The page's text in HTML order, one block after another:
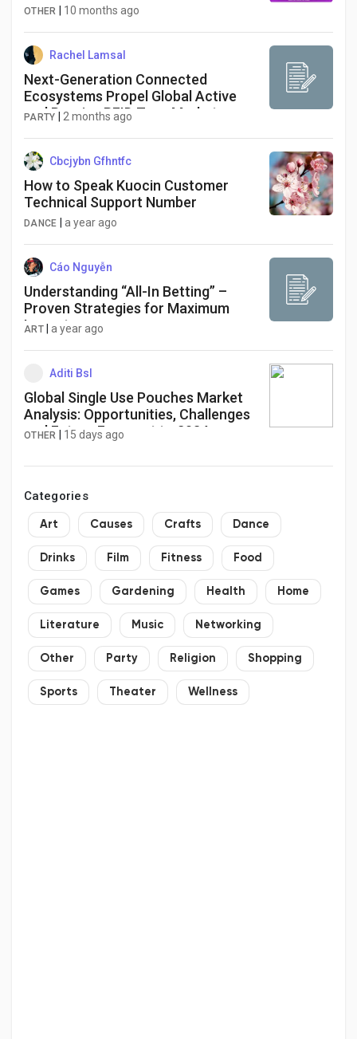
OTHER 10 months ago
Rachel Lamsal
Next-Generation Connected
Ecosystems Propel Global Active
and Passive RFID Tags Market
PARTY 2 months ago
Cbcjybn Gfhntfc
How to Speak Kuocin Customer
Technical Support Number
DANCE a year ago
Cáo Nguyễn
Understanding “All-In Betting” –
Proven Strategies for Maximum
Impact
ART| a year ago
Aditi Bsl
Global Single Use Pouches Market
Analysis: Opportunities, Challenges
and Future Forecast to 2034
OTHER 15 days ago
Categories
Art Causes Crafts Dance
Drinks Film Fitness Food
Games Gardening Health Home
Literature Music Networking
Other Party Religion Shopping
Sports Theater Wellness